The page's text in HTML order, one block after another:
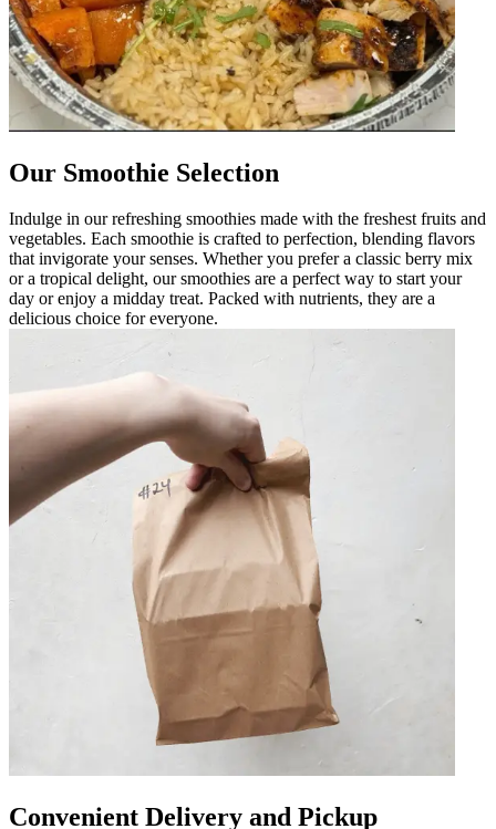
Our Smoothie Selection
Indulge in our refreshing smoothies made with the freshest fruits and
vegetables. Each smoothie is crafted to perfection, blending flavors
that invigorate your senses. Whether you prefer a classic berry mix
or a tropical delight, our smoothies are a perfect way to start your
day or enjoy a midday treat. Packed with nutrients, they are a
delicious choice for everyone.
Convenient Delivery and Pickup